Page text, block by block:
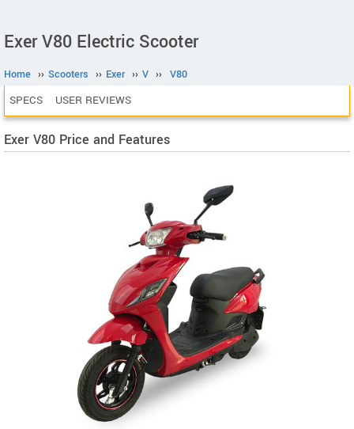
Exer V80 Electric Scooter
Home ›› Scooters ›› Exer ›› V ›› V80
SPECS USER REVIEWS
Exer V80 Price and Features